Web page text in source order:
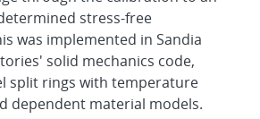
stress-free
was implemented in Sandia
solid mechanics code,
split rings with temperature
dependent material models.